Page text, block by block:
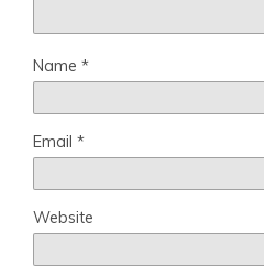
Name *
Email *
Website